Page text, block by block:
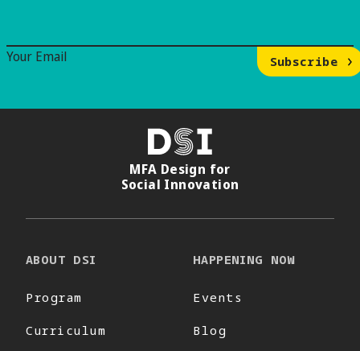
Your Email
Subscribe
DSI
MFA Design for
Social Innovation
ABOUT DSI
Program
Curriculum
HAPPENING NOW
Events
Blog